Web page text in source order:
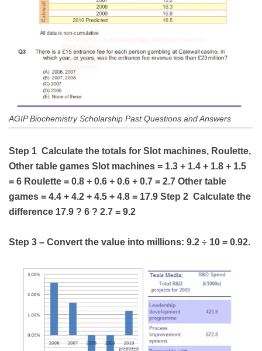
AGIP Biochemistry Scholarship Past Questions and Answers
Step 1 Calculate the totals for Slot machines, Roulette,
Other table games Slot machines = 1.3 + 1.4 + 1.8 + 1.5
= 6 Roulette = 0.8 + 0.6 + 0.6 + 0.7 = 2.7 Other table
games = 4.4 + 4.2 + 4.5 + 4.8 = 17.9 Step 2 Calculate the
difference 17.9 ? 6 ? 2.7 = 9.2
Step 3 – Convert the value into millions: 9.2 ÷ 10 = 0.92.